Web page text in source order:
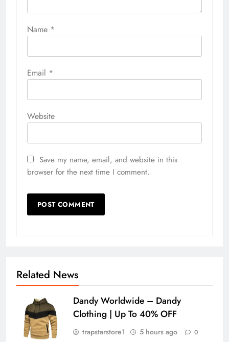
Name *
Email *
Website
Save my name, email, and website in this
browser for the next time I comment.
Related News
Dandy Worldwide – Dandy
Clothing | Up To 40% OFF
trapstarstore1 5 hours ago 0